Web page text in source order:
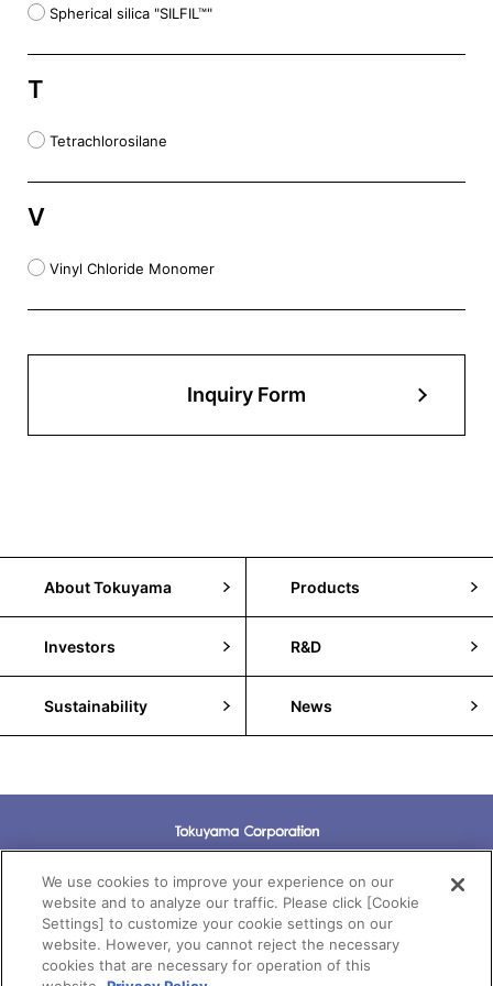
Spherical silica "SILFIL™"
T
Tetrachlorosilane
V
Vinyl Chloride Monomer
Inquiry Form
About Tokuyama Products
Investors R&D
Sustainability News
Terms of Use
Privacy Policy
Cookie Policy
We use cookies to improve your experience on our
website and to analyze our traffic. Please click [Cookie
Settings] to customize your cookie settings on our
website. However, you cannot reject the necessary
cookies that are necessary for operation of this